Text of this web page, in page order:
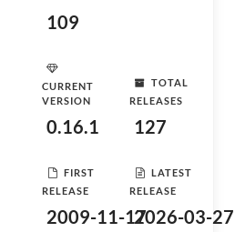
109
CURRENT
VERSION
0.16.1
TOTAL
RELEASES
127
FIRST
RELEASE
2009-11-17
LATEST
RELEASE
2026-03-27